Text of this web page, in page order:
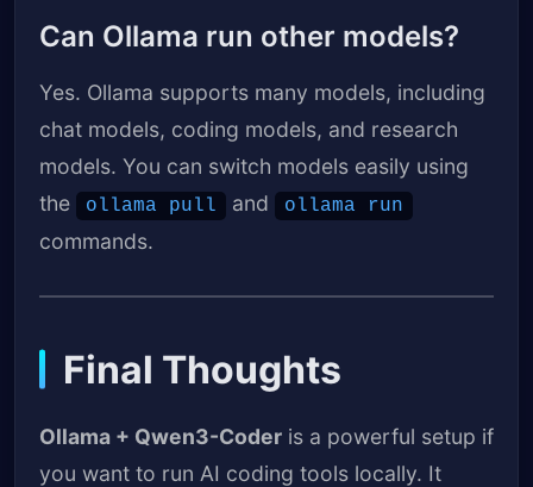
Can Ollama run other models?
Yes. Ollama supports many models, including
chat models, coding models, and research
models. You can switch models easily using
the
ollama pull and ollama run
commands.
Final Thoughts
Ollama + Qwen3-Coder is a powerful setup if
you want to run AI coding tools locally. It